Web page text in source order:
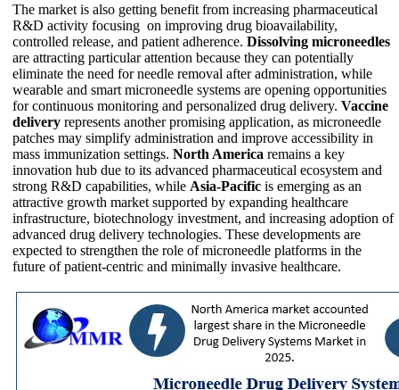
The market is also getting benefit from increasing pharmaceutical
R&D activity focusing on improving drug bioavailability,
controlled release, and patient adherence. Dissolving microneedles
are attracting particular attention because they can potentially
eliminate the need for needle removal after administration, while
wearable and smart microneedle systems are opening opportunities
for continuous monitoring and personalized drug delivery. Vaccine
delivery represents another promising application, as microneedle
patches may simplify administration and improve accessibility in
mass immunization settings. North America remains a key
innovation hub due to its advanced pharmaceutical ecosystem and
strong R&D capabilities, while Asia-Pacific is emerging as an
attractive growth market supported by expanding healthcare
infrastructure, biotechnology investment, and increasing adoption of
advanced drug delivery technologies. These developments are
expected to strengthen the role of microneedle platforms in the
future of patient-centric and minimally invasive healthcare.